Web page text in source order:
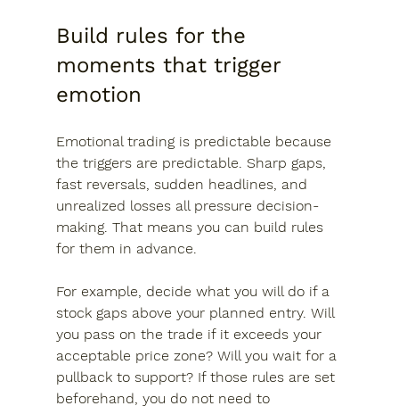
Build rules for the
moments that trigger
emotion
Emotional trading is predictable because
the triggers are predictable. Sharp gaps,
fast reversals, sudden headlines, and
unrealized losses all pressure decision-
making. That means you can build rules
for them in advance.
For example, decide what you will do if a
stock gaps above your planned entry. Will
you pass on the trade if it exceeds your
acceptable price zone? Will you wait for a
pullback to support? If those rules are set
beforehand, you do not need to